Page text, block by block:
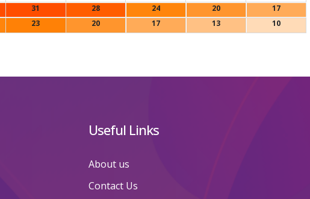
31 28 24 20
17
23 20 17 13 10
Useful Links
About us
Contact Us